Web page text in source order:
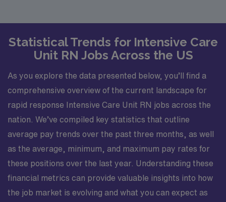
Statistical Trends for Intensive Care
Unit RN Jobs Across the US
As you explore the data presented below, you’ll find a
comprehensive overview of the current landscape for
rapid response Intensive Care Unit RN jobs across the
nation. We’ve compiled key statistics that outline
average pay trends over the past three months, as well
as the average, minimum, and maximum pay rates for
these positions over the last year. Understanding these
financial metrics can provide valuable insights into how
the job market is evolving and what you can expect as